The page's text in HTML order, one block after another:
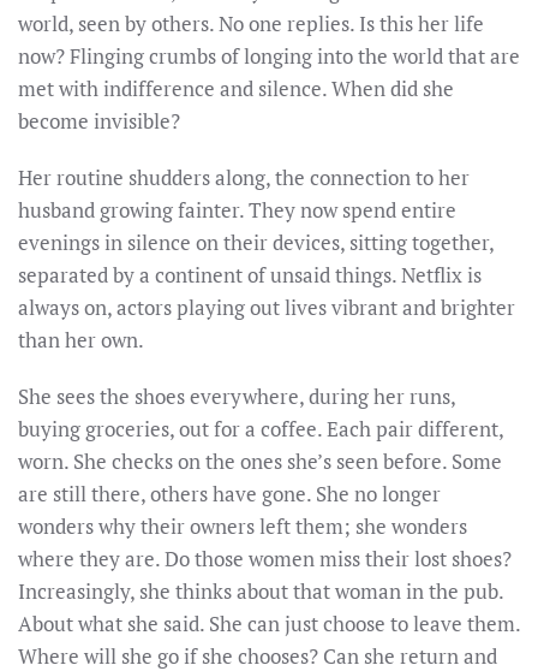
world, seen by others. No one replies. Is this her life
now? Flinging crumbs of longing into the world that are
met with indifference and silence. When did she
become invisible?
Her routine shudders along, the connection to her
husband growing fainter. They now spend entire
evenings in silence on their devices, sitting together,
separated by a continent of unsaid things. Netflix is
always on, actors playing out lives vibrant and brighter
than her own.
She sees the shoes everywhere, during her runs,
buying groceries, out for a coffee. Each pair different,
worn. She checks on the ones she’s seen before. Some
are still there, others have gone. She no longer
wonders why their owners left them; she wonders
where they are. Do those women miss their lost shoes?
Increasingly, she thinks about that woman in the pub.
About what she said. She can just choose to leave them.
Where will she go if she chooses? Can she return and